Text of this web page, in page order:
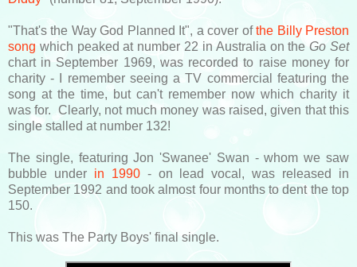
"That's the Way God Planned It", a cover ofthe Billy Preston
song which peaked at number 22 in Australia on theGo Set
chart in September 1969, was recorded to raise money for
charity - I remember seeing a TV commercial featuring the
song at the time, but can't remember now which charity it
was for. Clearly, not much money was raised, given that this
single stalled at number 132!
The single, featuring Jon 'Swanee' Swan - whom we saw
bubble under in 1990- on lead vocal, was released in
September 1992 and took almost four months to dent the top
150.
This was The Party Boys' final single.